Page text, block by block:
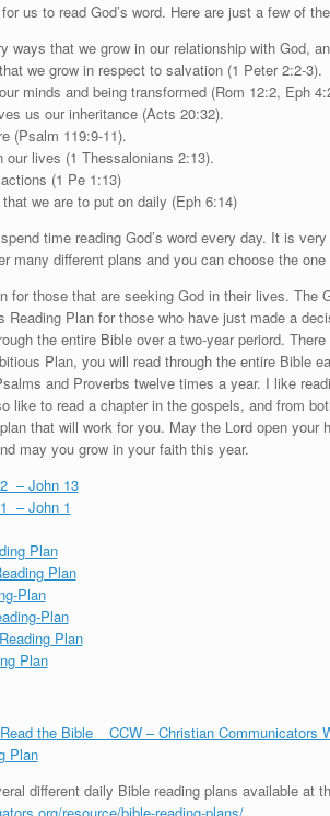
us to read God’s word. Here are just a few of
ways that we grow in our relationship with God,
we grow in respect to salvation (1 Peter 2:2-3).
minds and being transformed (Rom 12:2, Eph
us our inheritance (Acts 20:32).
(Psalm 119:9-11).
lives (1 Thessalonians 2:13).
(1 Pe 1:13)
we are to put on daily (Eph 6:14)
time reading God’s word every day. It is
many different plans and you can choose the
for those that are seeking God in their lives. The
Reading Plan for those who have just made a
the entire Bible over a two-year periord.
Plan, you will read through the entire Bible
and Proverbs twelve times a year. I like
like to read a chapter in the gospels, and from
that will work for you. May the Lord open
may you grow in your faith this year.
– John 13
– John 1
Plan
Plan
Plan
Plan
Plan
Plan
the Bible _ CCW – Christian Communicators
Plan
different daily Bible reading plans available at